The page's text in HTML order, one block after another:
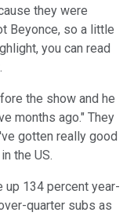
they were
Beyonce, so a little
you can read
the show and he
months ago." They
gotten really good
the US.
up 134 percent year-
quarter subs as